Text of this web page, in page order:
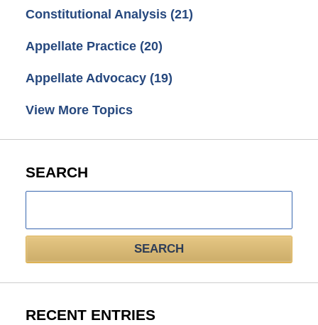
Constitutional Analysis (21)
Appellate Practice (20)
Appellate Advocacy (19)
View More Topics
SEARCH
SEARCH
RECENT ENTRIES